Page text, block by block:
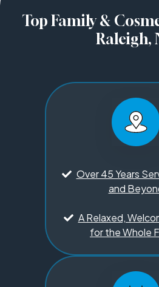
Top Family &
Raleigh,
Over 45 Years
and
A Relaxed,
for the Whole